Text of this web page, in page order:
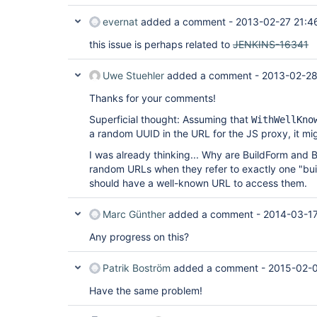
evernat added a comment - 2013-02-27
this issue is perhaps related to JENKINS-16341
Uwe Stuehler added a comment - 2013-02-
Thanks for your comments!
Superficial thought: Assuming that
a random UUID in the URL for the JS proxy, it
I was already thinking... Why are BuildForm and
random URLs when they refer to exactly one
should have a well-known URL to access them.
Marc Günther added a comment - 2014-03-
Any progress on this?
Patrik Boström added a comment - 2015-02-
Have the same problem!